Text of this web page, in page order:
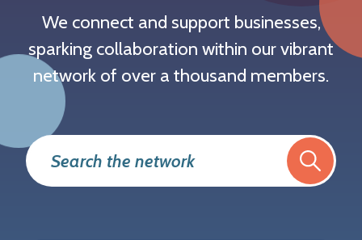
We connect and support businesses,
sparking collaboration within our vibrant
network of over a thousand members.